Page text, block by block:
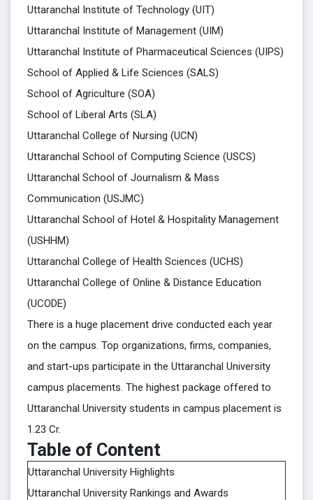
Uttaranchal Institute of Technology (UIT)
Uttaranchal Institute of Management (UIM)
Uttaranchal Institute of Pharmaceutical Sciences (UIPS)
School of Applied & Life Sciences (SALS)
School of Agriculture (SOA)
School of Liberal Arts (SLA)
Uttaranchal College of Nursing (UCN)
Uttaranchal School of Computing Science (USCS)
Uttaranchal School of Journalism & Mass
Communication (USJMC)
Uttaranchal School of Hotel & Hospitality Management
(USHHM)
Uttaranchal College of Health Sciences (UCHS)
Uttaranchal College of Online & Distance Education
(UCODE)
There is a huge placement drive conducted each year
on the campus. Top organizations, firms, companies,
and start-ups participate in the Uttaranchal University
campus placements. The highest package offered to
Uttaranchal University students in campus placement is
1.23 Cr.
Table of Content
Uttaranchal University Highlights
Uttaranchal University Rankings and Awards